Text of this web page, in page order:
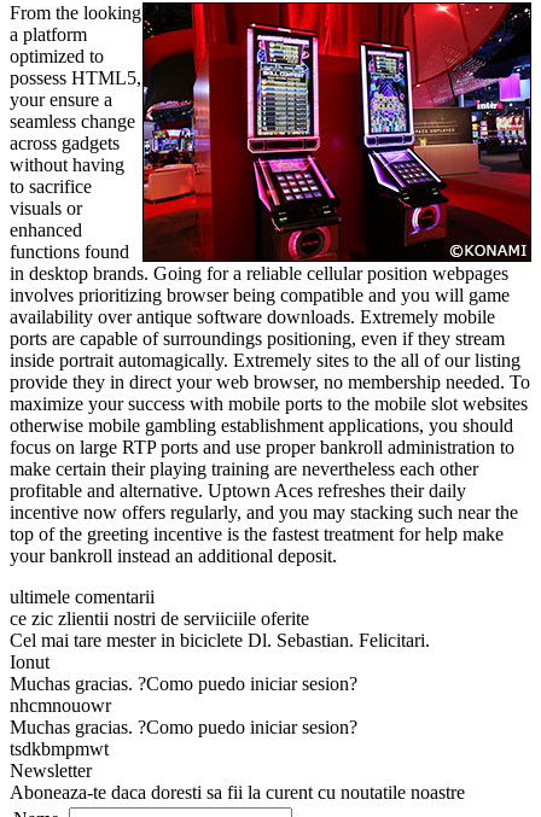
From the looking
a platform
optimized to
possess HTML5,
your ensure a
seamless change
across gadgets
without having
to sacrifice
visuals or
enhanced
functions found
in desktop brands. Going for a reliable cellular position webpages
involves prioritizing browser being compatible and you will game
availability over antique software downloads. Extremely mobile
ports are capable of surroundings positioning, even if they stream
inside portrait automagically. Extremely sites to the all of our listing
provide they in direct your web browser, no membership needed. To
maximize your success with mobile ports to the mobile slot websites
otherwise mobile gambling establishment applications, you should
focus on large RTP ports and use proper bankroll administration to
make certain their playing training are nevertheless each other
profitable and alternative. Uptown Aces refreshes their daily
incentive now offers regularly, and you may stacking such near the
top of the greeting incentive is the fastest treatment for help make
your bankroll instead an additional deposit.
ultimele comentarii
ce zic zlientii nostri de serviiciile oferite
Cel mai tare mester in biciclete Dl. Sebastian. Felicitari.
Ionut
Muchas gracias. ?Como puedo iniciar sesion?
nhcmnouowr
Muchas gracias. ?Como puedo iniciar sesion?
tsdkbmpmwt
Newsletter
Aboneaza-te daca doresti sa fii la curent cu noutatile noastre